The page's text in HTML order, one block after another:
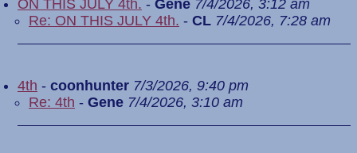
ON THIS JULY 4th. - Gene 7/4/2026, 3:12 am
Re: ON THIS JULY 4th. - CL 7/4/2026, 7:28 am
4th - coonhunter 7/3/2026, 9:40 pm
Re: 4th - Gene 7/4/2026, 3:10 am